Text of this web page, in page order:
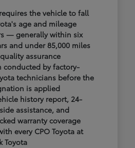
the vehicle to fall
age and mileage
— generally within six
and under 85,000 miles
assurance
conducted by factory-
technicians before the
is applied
history report, 24-
assistance, and
warranty coverage
every CPO Toyota at
Toyota